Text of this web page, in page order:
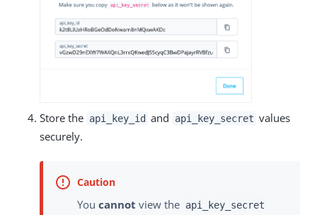
Store the api_key_id and api_key_secret values
securely.
You cannot view the api_key_secret